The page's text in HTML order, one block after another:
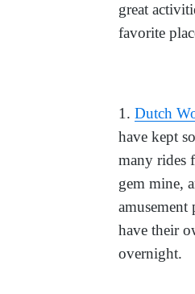
great
favorite
1. Dutch
have kept
many rides
gem mine,
have their
overnight.